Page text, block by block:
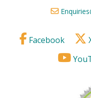
Facebook